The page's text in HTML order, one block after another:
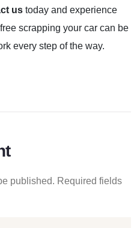
us today and experience
scrapping your car can be
every step of the way.
published. Required fields